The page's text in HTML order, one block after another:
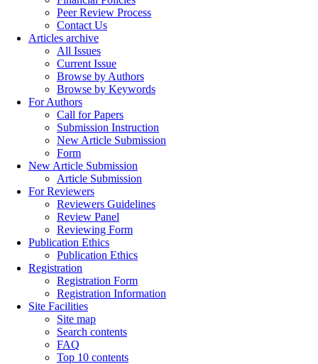
Peer Review Process
Contact Us
Articles archive
All Issues
Current Issue
Browse by Authors
Browse by Keywords
For Authors
Call for Papers
Submission Instruction
New Article Submission
Form
New Article Submission
Article Submission
For Reviewers
Reviewers Guidelines
Review Panel
Reviewing Form
Publication Ethics
Publication Ethics
Registration
Registration Form
Registration Information
Site Facilities
Site map
Search contents
FAQ
Top 10 contents